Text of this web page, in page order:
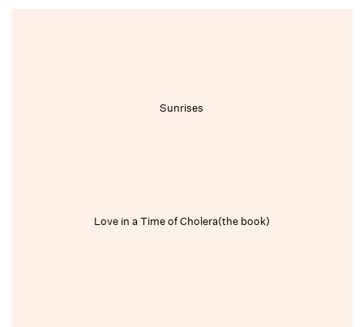
Sunrises
Love in a Time of Cholera(the book)